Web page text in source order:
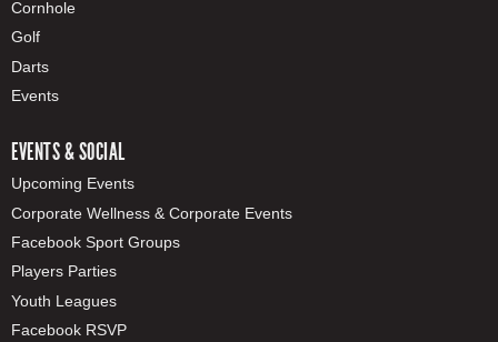
Cornhole
Golf
Darts
Events
EVENTS & SOCIAL
Upcoming Events
Corporate Wellness & Corporate Events
Facebook Sport Groups
Players Parties
Youth Leagues
Facebook RSVP